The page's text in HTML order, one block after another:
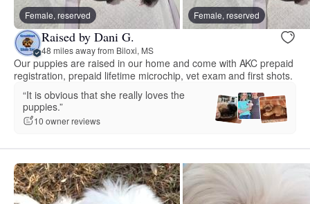
Female, reserved Female, reserved
Raised by Dani G.
48 miles away from Biloxi, MS
Our puppies are raised in our home and come with AKC prepaid
registration, prepaid lifetime microchip, vet exam and first shots.
“It is obvious that she really loves the
puppies.”
10 owner reviews